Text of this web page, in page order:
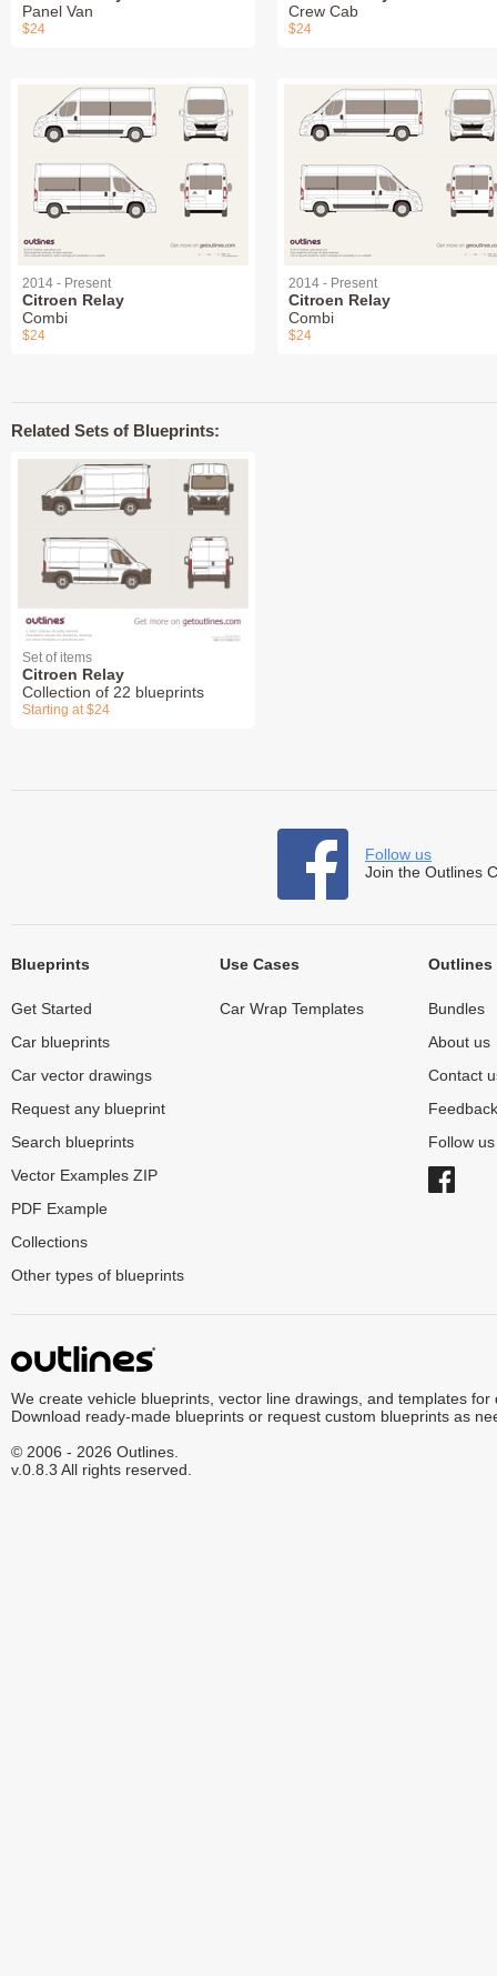
Panel Van
$24
Crew Cab
$24
2014 - Present
Citroen Relay
Combi
$24
2014 - Present
Citroen Relay
Combi
$24
Related Sets of Blueprints:
Set of items
Citroen Relay
Collection of 22 blueprints
Starting at $24
Follow us
Join the Outlines
Blueprints
Get Started
Car blueprints
Car vector drawings
Request any blueprint
Search blueprints
Vector Examples ZIP
PDF Example
Collections
Other types of blueprints
Use Cases
Car Wrap Templates
Outlines
Bundles
About us
Contact
Feedback
Follow
We create vehicle blueprints, vector line drawings, and templates for
Download ready-made blueprints or request custom blueprints as
© 2006 - 2026 Outlines.
v.0.8.3 All rights reserved.